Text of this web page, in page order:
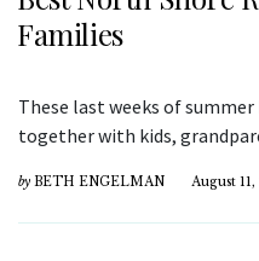
Families
These last weeks of
together with kids,
by BETH ENGELMAN August 11,